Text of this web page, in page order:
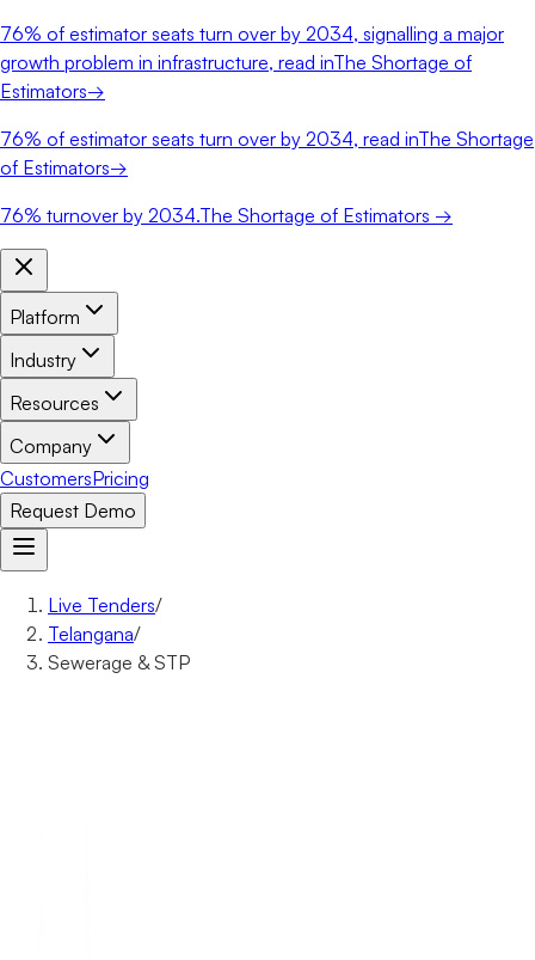
76% of estimator seats turn over by 2034, signalling a major
growth problem in infrastructure, read inThe Shortage of
Estimators→
76% of estimator seats turn over by 2034, read inThe Shortage
of Estimators→
76% turnover by 2034.The Shortage of Estimators →
Platform
Industry
Resources
Company
CustomersPricing
Request Demo
Live Tenders/
Telangana/
Sewerage & STP